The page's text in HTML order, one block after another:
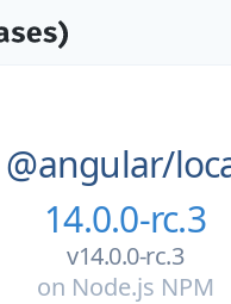
@angular/
14.0.0-rc.3
v14.0.0-rc.3
on Node.js NPM